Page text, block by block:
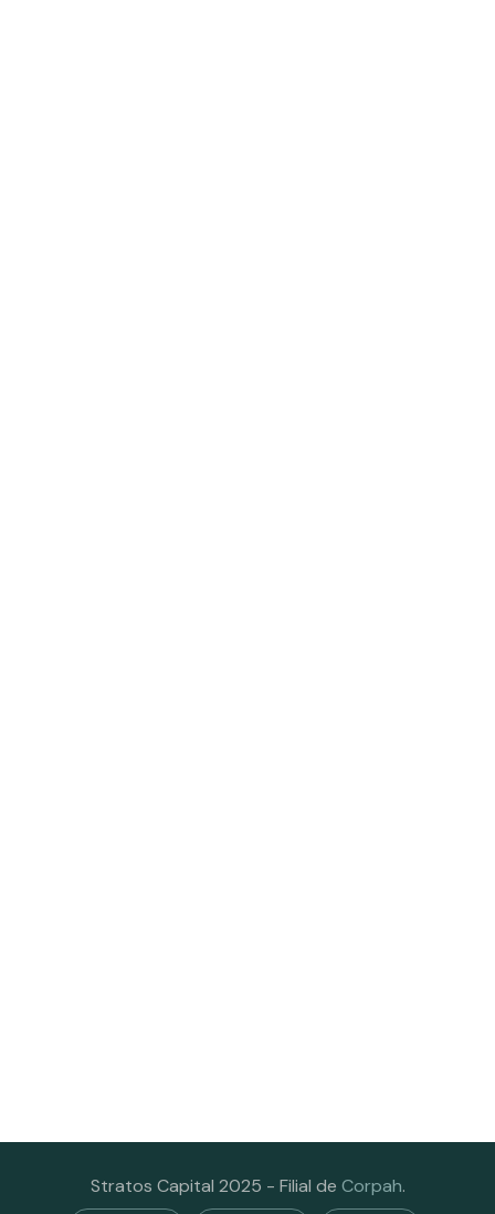
Stratos Capital 2025 - Filial de Corpah.